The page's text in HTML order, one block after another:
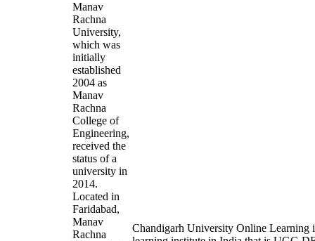
Manav
Rachna
University,
which was
initially
established
2004 as
Manav
Rachna
College of
Engineering,
received the
status of a
university in
2014.
Located in
Faridabad,
Manav
Rachna
Chandigarh University Online Learning